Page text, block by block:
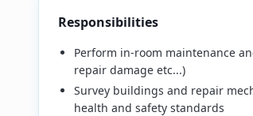
Responsibilities
Perform in-room maintenance
repair damage etc...)
Survey buildings and repair
health and safety standards